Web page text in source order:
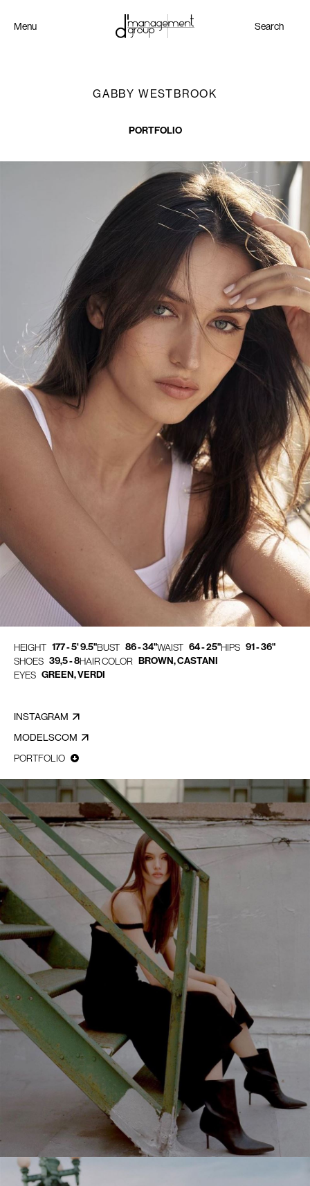
Menu Search
GABBY WESTBROOK
PORTFOLIO
HEIGHT 177 - 5' 9.5"BUST 86 - 34"WAIST 64 - 25"HIPS 91 - 36"
SHOES 39,5 - 8HAIR COLOR BROWN, CASTANI
EYES GREEN, VERDI
INSTAGRAM
MODELSCOM
PORTFOLIO